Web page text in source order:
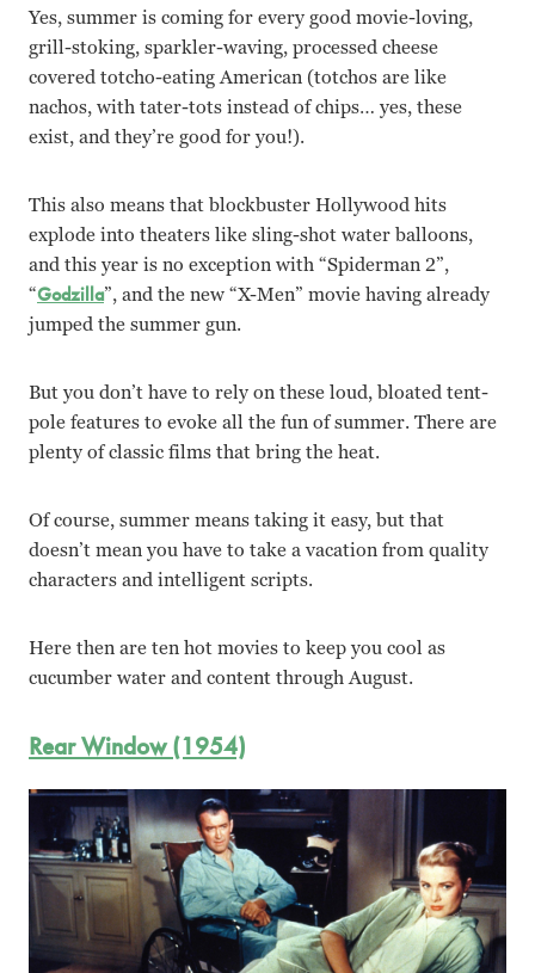
Yes, summer is coming for every good movie-loving,
grill-stoking, sparkler-waving, processed cheese
covered totcho-eating American (totchos are like
nachos, with tater-tots instead of chips… yes, these
exist, and they’re good for you!).
This also means that blockbuster Hollywood hits
explode into theaters like sling-shot water balloons,
and this year is no exception with “Spiderman 2”,
“Godzilla”, and the new “X-Men” movie having already
jumped the summer gun.
But you don’t have to rely on these loud, bloated tent-
pole features to evoke all the fun of summer. There are
plenty of classic films that bring the heat.
Of course, summer means taking it easy, but that
doesn’t mean you have to take a vacation from quality
characters and intelligent scripts.
Here then are ten hot movies to keep you cool as
cucumber water and content through August.
Rear Window (1954)